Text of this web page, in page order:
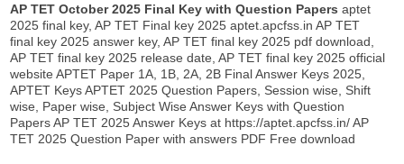
AP TET October2025 Final Key with Question Papers aptet
2025 final key, AP TET Final key 2025 aptet.apcfss.in AP TET
final key 2025 answer key, AP TET final key 2025 pdf download,
AP TET final key 2025 release date, AP TET final key 2025 official
website APTET Paper 1A, 1B, 2A, 2B Final Answer Keys 2025,
APTET Keys APTET 2025 Question Papers, Session wise, Shift
wise, Paper wise, Subject Wise Answer Keys with Question
Papers AP TET 2025 Answer Keys at https://aptet.apcfss.in/ AP
TET 2025 Question Paper with answers PDF Free download